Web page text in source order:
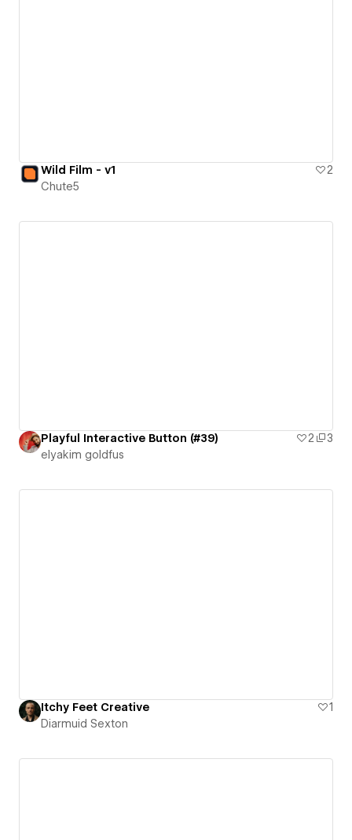
Wild Film - v1
2
Chute5
Playful Interactive Button (#39) 2
3
‪elyakim goldfus‬‏
Itchy Feet Creative
1
Diarmuid Sexton